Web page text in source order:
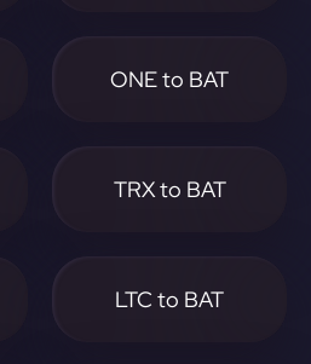
ONE to BAT
TRX to BAT
LTC to BAT